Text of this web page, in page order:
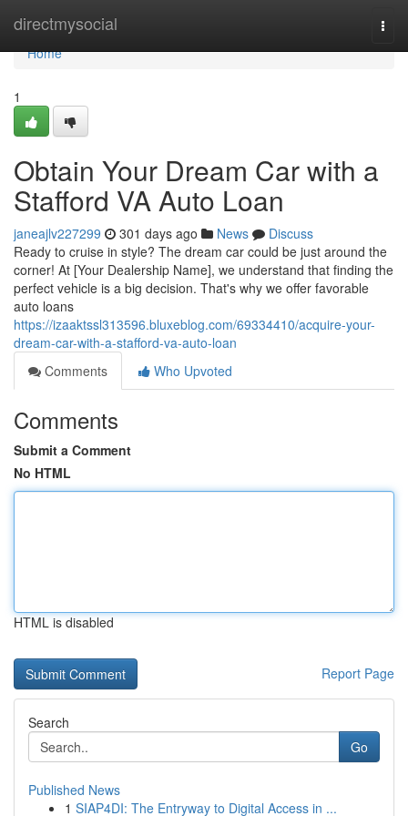
directmysocial
Home
Home
1
Obtain Your Dream Car with a
Stafford VA Auto Loan
janeajlv227299 301 days ago News
Discuss
Ready to cruise in style? The dream car could be just around the
corner! At [Your Dealership Name], we understand that finding the
perfect vehicle is a big decision. That's why we offer favorable
auto loans
https://izaaktssl313596.bluxeblog.com/69334410/acquire-your-
dream-car-with-a-stafford-va-auto-loan
Comments
Who Upvoted
Comments
Submit a Comment
No HTML
HTML is disabled
Report Page
Search
Go
Published News
1 SIAP4DI: The Entryway to Digital Access in ...